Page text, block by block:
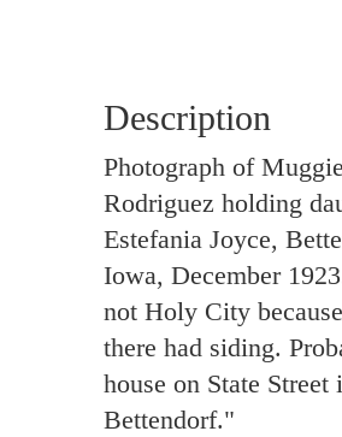
Description
Photograph of
Rodriguez holding
Estefania Joyce,
Iowa, December
not Holy City
there had siding.
house on State Street
Bettendorf."